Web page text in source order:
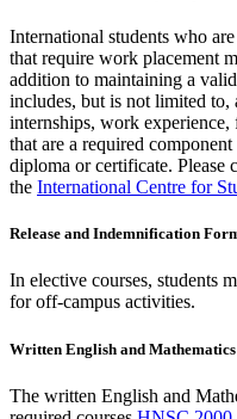
International students who
that require work placement
addition to maintaining a
includes, but is not limited to,
internships, work
that are a required
diploma or certificate. Please
the International Centre for
Release and Indemnification
In elective courses, students
for off-campus activities.
Written English and
The written English and